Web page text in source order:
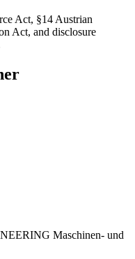
Act, §14 Austrian
Act, and disclosure
Maschinen- und